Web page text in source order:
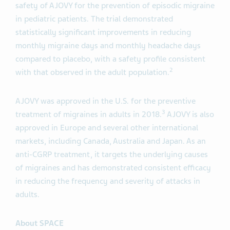
safety of AJOVY for the prevention of episodic migraine
in pediatric patients. The trial demonstrated
statistically significant improvements in reducing
monthly migraine days and monthly headache days
compared to placebo, with a safety profile consistent
with that observed in the adult population.2
AJOVY was approved in the U.S. for the preventive
treatment of migraines in adults in 2018.3 AJOVY is also
approved in Europe and several other international
markets, including Canada, Australia and Japan. As an
anti-CGRP treatment, it targets the underlying causes
of migraines and has demonstrated consistent efficacy
in reducing the frequency and severity of attacks in
adults.
About SPACE